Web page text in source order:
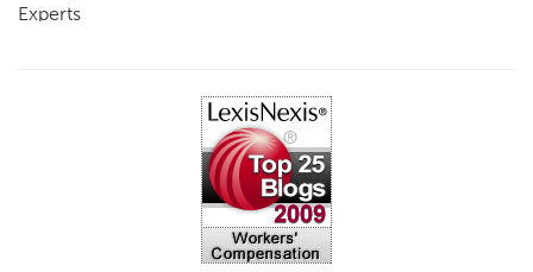
Experts
Impairment, Disability
Intentional Acts of Third Parties